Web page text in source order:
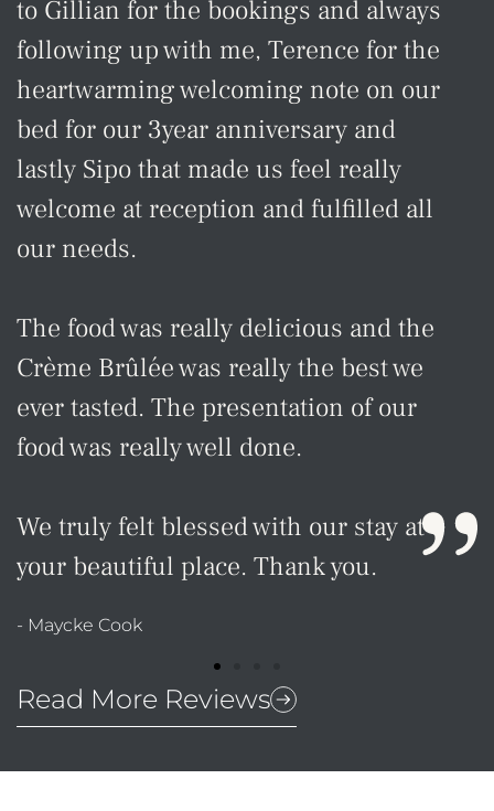
to Gillian for the bookings and always
following up with me, Terence for the
heartwarming welcoming note on our
bed for our 3year anniversary and
lastly Sipo that made us feel really
welcome at reception and fulfilled all
our needs.
The food was really delicious and the
Crème Brûlée was really the best we
ever tasted. The presentation of our
food was really well done.
We truly felt blessed with our stay at
your beautiful place. Thank you.
- Maycke Cook
Read More Reviews